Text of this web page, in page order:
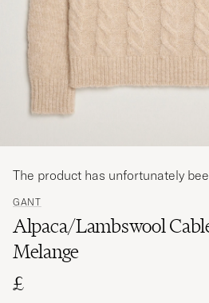
GANT
Alpaca/Lambswool
Melange
£
The product has unfortunately